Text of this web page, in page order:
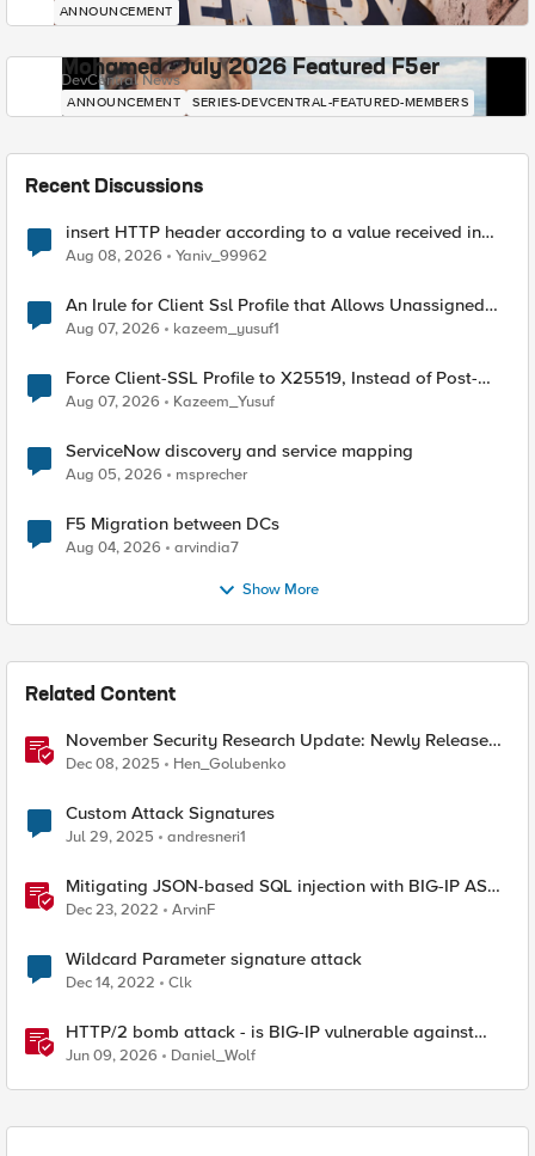
ANNOUNCEMENT
Mohamed - July 2026 Featured F5er
DevCentral News
ANNOUNCEMENT SERIES-DEVCENTRAL-FEATURED-MEMBERS
Recent Discussions
insert HTTP header according to a value received in
Radius accounting
Aug 08, 2026 Yaniv_99962
An Irule for Client Ssl Profile that Allows Unassigned
TLS Extension Values (17516)
Aug 07, 2026 kazeem_yusuf1
Force Client-SSL Profile to X25519, Instead of Post-
Quantum Cryptography
Aug 07, 2026 Kazeem_Yusuf
ServiceNow discovery and service mapping
Aug 05, 2026 msprecher
F5 Migration between DCs
Aug 04, 2026 arvindia7
Show More
Related Content
November Security Research Update: Newly Released
Attack Signatures
Dec 08, 2025 Hen_Golubenko
Custom Attack Signatures
Jul 29, 2025 andresneri1
Mitigating JSON-based SQL injection with BIG-IP ASM
/ Advanced WAF Attack Signatures
Dec 23, 2022 ArvinF
Wildcard Parameter signature attack
Dec 14, 2022 Clk
HTTP/2 bomb attack - is BIG-IP vulnerable against
CVE-2026-49975?
Jun 09, 2026 Daniel_Wolf